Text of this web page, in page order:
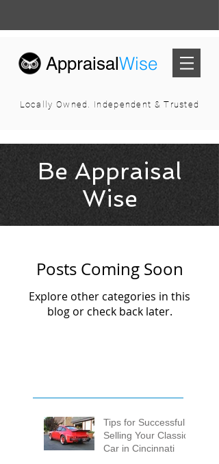
AppraisalWise
Locally Owned. Independent & Trusted
Be Appraisal
Wise
Posts Coming Soon
Explore other categories in this
blog or check back later.
Tips for Successfully
Selling Your Classic
Car in Cincinnati